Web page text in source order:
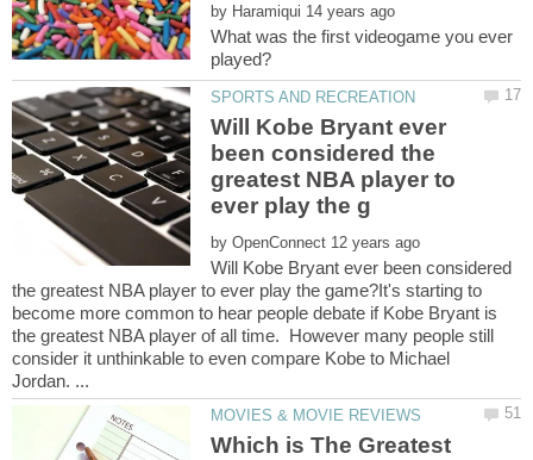
by
What was the first videogame you ever
Will Kobe Bryant ever
been considered the
greatest NBA player to
by
Will Kobe Bryant ever been considered
the greatest NBA player to ever play the game?It's starting to
become more common to hear people debate if Kobe Bryant is
the greatest NBA player of all time. However many people still
consider it unthinkable to even compare Kobe to Michael
Which is The Greatest